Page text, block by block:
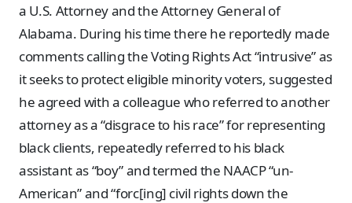
a U.S. Attorney and the Attorney General of
Alabama. During his time there he reportedly made
comments calling the Voting Rights Act “intrusive” as
it seeks to protect eligible minority voters, suggested
he agreed with a colleague who referred to another
attorney as a “disgrace to his race” for representing
black clients, repeatedly referred to his black
assistant as “boy” and termed the NAACP “un-
American” and “forc[ing] civil rights down the